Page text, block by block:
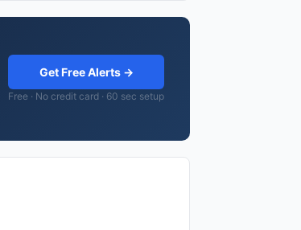
Get Free Alerts →
Free · No credit card · 60 sec setup